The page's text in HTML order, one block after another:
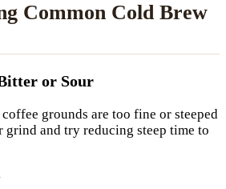
Common Cold Brew
or Sour
grounds are too fine or steeped
grind and try reducing steep time to